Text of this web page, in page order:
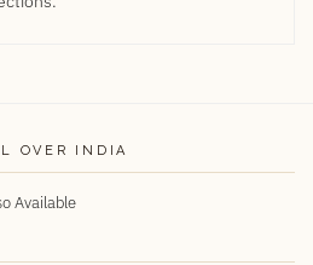
OVER INDIA
Available